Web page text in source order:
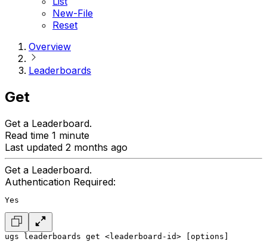
New-File
Reset
Overview
Leaderboards
Get
Get a Leaderboard.
Read time 1 minute
Last updated 2 months ago
Get a Leaderboard.
Authentication Required:
Yes
ugs leaderboards get <leaderboard-id> [options]